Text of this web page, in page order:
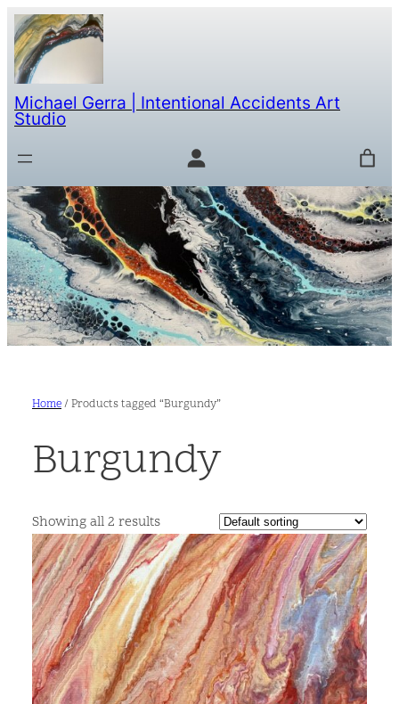
Michael Gerra | Intentional Accidents Art
Studio
Home/ Products tagged “Burgundy”
Burgundy
Showing all 2 results